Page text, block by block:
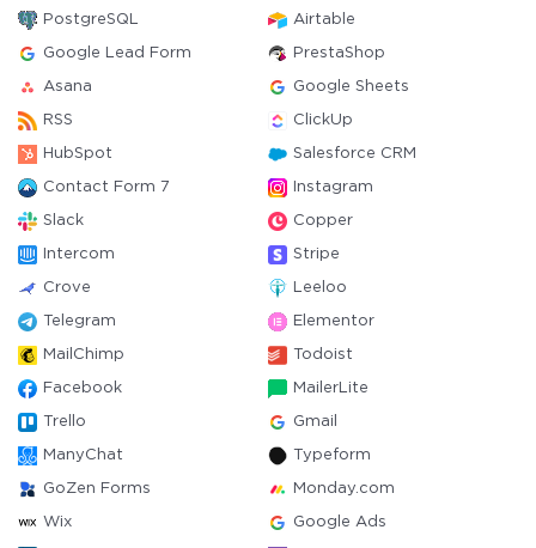
PostgreSQL Airtable
Google Lead Form PrestaShop
Asana Google Sheets
RSS ClickUp
HubSpot Salesforce CRM
Contact Form 7 Instagram
Slack Copper
Intercom Stripe
Crove Leeloo
Telegram Elementor
MailChimp Todoist
Facebook MailerLite
Trello Gmail
ManyChat Typeform
GoZen Forms Monday.com
Wix Google Ads